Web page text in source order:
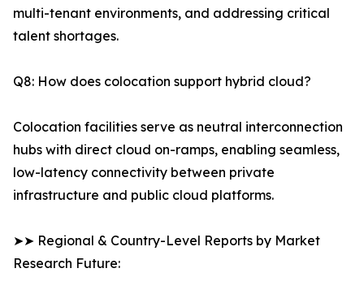
multi-tenant environments, and addressing critical
talent shortages.
Q8: How does colocation support hybrid cloud?
Colocation facilities serve as neutral interconnection
hubs with direct cloud on-ramps, enabling seamless,
low-latency connectivity between private
infrastructure and public cloud platforms.
➤➤ Regional & Country-Level Reports by Market
Research Future: